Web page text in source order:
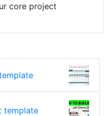
core project
template